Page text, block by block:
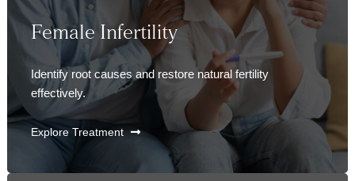
Female Infertility
Identify root causes and restore natural fertility
effectively.
Explore Treatment